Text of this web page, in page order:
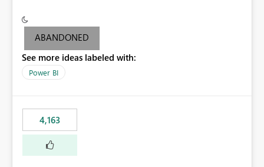
criteria - it is one single format only. There are valid use
cases where you may want to change the format of the
following SWITCH statement myMeasure =
SUMX(MeasureTable,switch([selected measure], 1,[Total
last result is a percentage format. This currently can't be
controlled. I would like to see an optional 3rd parameter
in the SWITCH statement to set an alternate number
format.
ABANDONED
See more ideas labeled with:
Power BI
4,163